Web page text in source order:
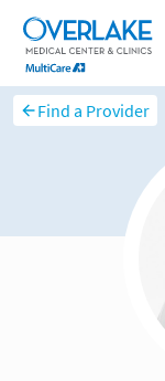
Find a Provider